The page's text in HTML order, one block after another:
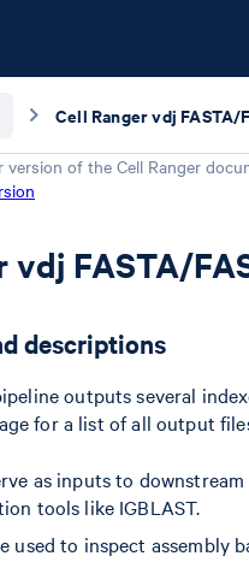
version of the Cell Ranger
vdj FASTA/
descriptions
outputs several
for a list of all output
as inputs to
tools like IGBLAST.
used to inspect assembly